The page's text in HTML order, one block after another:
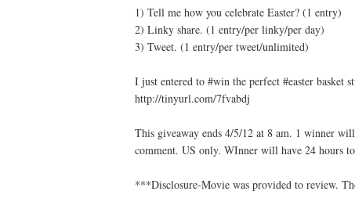
1) Tell me how you celebrate Easter? (1 entry)
2) Linky share. (1 entry/per linky/per day)
3) Tweet. (1 entry/per tweet/unlimited)
I just entered to #win the perfect #easter basket
http://tinyurl.com/7fvabdj
This giveaway ends 4/5/12 at 8 am. 1 winner
comment. US only. WInner will have 24 hours
***Disclosure-Movie was provided to review.